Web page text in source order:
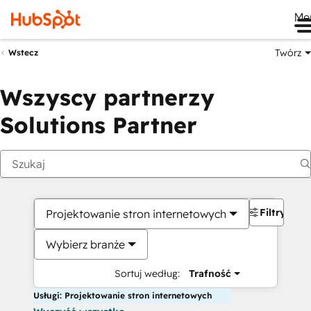
Wstecz Twórz
Wszyscy partnerzy
Solutions Partner
Projektowanie stron internetowych
Wybierz branże
Sortuj według: Trafność
Filtry
Usługi: Projektowanie stron internetowych